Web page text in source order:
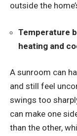
outside the
Temperature
heating and
A sunroom can
and still feel
swings too
can make one
than the other,